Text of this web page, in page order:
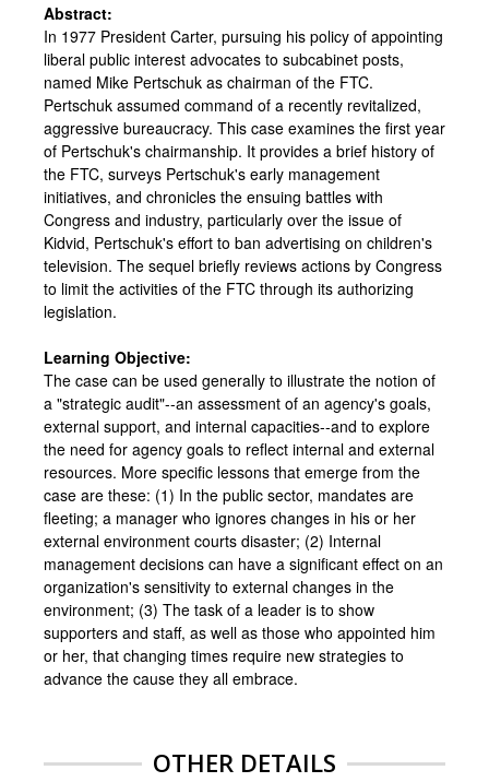
Abstract:
In 1977 President Carter, pursuing his policy of appointing
liberal public interest advocates to subcabinet posts,
named Mike Pertschuk as chairman of the FTC.
Pertschuk assumed command of a recently revitalized,
aggressive bureaucracy. This case examines the first year
of Pertschuk's chairmanship. It provides a brief history of
the FTC, surveys Pertschuk's early management
initiatives, and chronicles the ensuing battles with
Congress and industry, particularly over the issue of
Kidvid, Pertschuk's effort to ban advertising on children's
television. The sequel briefly reviews actions by Congress
to limit the activities of the FTC through its authorizing
legislation.
Learning Objective:
The case can be used generally to illustrate the notion of
a "strategic audit"--an assessment of an agency's goals,
external support, and internal capacities--and to explore
the need for agency goals to reflect internal and external
resources. More specific lessons that emerge from the
case are these: (1) In the public sector, mandates are
fleeting; a manager who ignores changes in his or her
external environment courts disaster; (2) Internal
management decisions can have a significant effect on an
organization's sensitivity to external changes in the
environment; (3) The task of a leader is to show
supporters and staff, as well as those who appointed him
or her, that changing times require new strategies to
advance the cause they all embrace.
OTHER DETAILS